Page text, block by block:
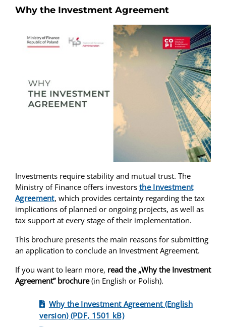
Why the Investment Agreement
Investments require stability and mutual trust. The
Ministry of Finance offers investors the Investment
Agreement, which provides certainty regarding the tax
implications of planned or ongoing projects, as well as
tax support at every stage of their implementation.
This brochure presents the main reasons for submitting
an application to conclude an Investment Agreement.
If you want to learn more, read the „Why the Investment
Agreement” brochure(in English or Polish).
Why the Investment Agreement (English
version) (PDF, 1501 kB)